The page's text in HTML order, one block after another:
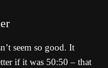
seem so good. It
if it was 50:50 – that